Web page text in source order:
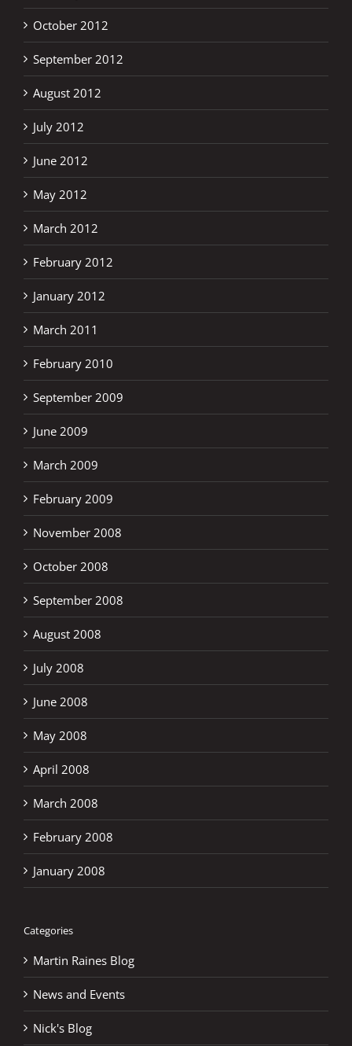
October 2012
September 2012
August 2012
July 2012
June 2012
May 2012
March 2012
February 2012
January 2012
March 2011
February 2010
September 2009
June 2009
March 2009
February 2009
November 2008
October 2008
September 2008
August 2008
July 2008
June 2008
May 2008
April 2008
March 2008
February 2008
January 2008
Categories
Martin Raines Blog
News and Events
Nick's Blog